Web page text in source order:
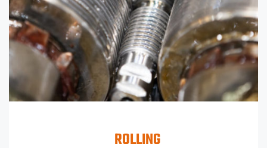
ROLLING